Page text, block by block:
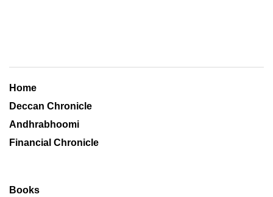
Home
Deccan Chronicle
Andhrabhoomi
Financial Chronicle
Books